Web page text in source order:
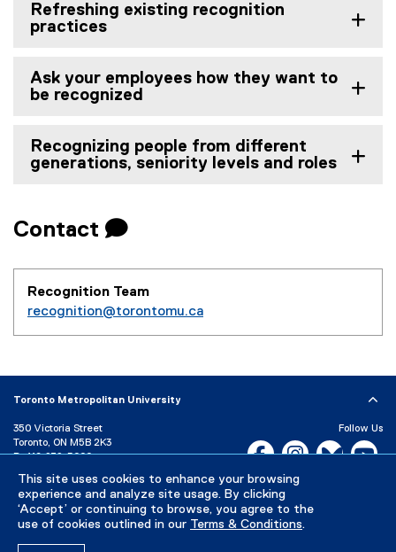
This site uses cookies to enhance your browsing
experience and analyze site usage. By clicking
‘Accept’ or continuing to browse, you agree to the
use of cookies outlined in our Terms & Conditions.
Refreshing existing recognition
practices
Ask your employees how they want to
be recognized
Recognizing people from different
generations, seniority levels and roles
Contact 
Recognition Team
recognition@torontomu.ca
Toronto Metropolitan University
350 Victoria Street
Toronto, ON M5B 2K3
P: 416-979-5000
Directory
Maps and Directions
Campus Status
Follow Us
Facebook, opens new
Instagram,Bluesky,
Careers